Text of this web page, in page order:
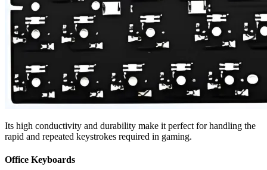
Its high conductivity and durability make it perfect for handling the
rapid and repeated keystrokes required in gaming.
Office Keyboards